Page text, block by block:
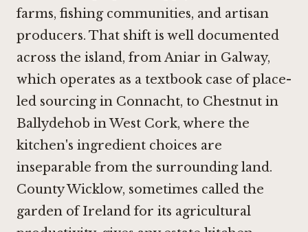
farms, fishing communities, and artisan
producers. That shift is well documented
across the island, fromAniar in Galway,
which operates as a textbook case of place-
led sourcing in Connacht, to Chestnut in
Ballydehob in West Cork, where the
kitchen's ingredient choices are
inseparable from the surrounding land.
County Wicklow, sometimes called the
garden of Ireland for its agricultural